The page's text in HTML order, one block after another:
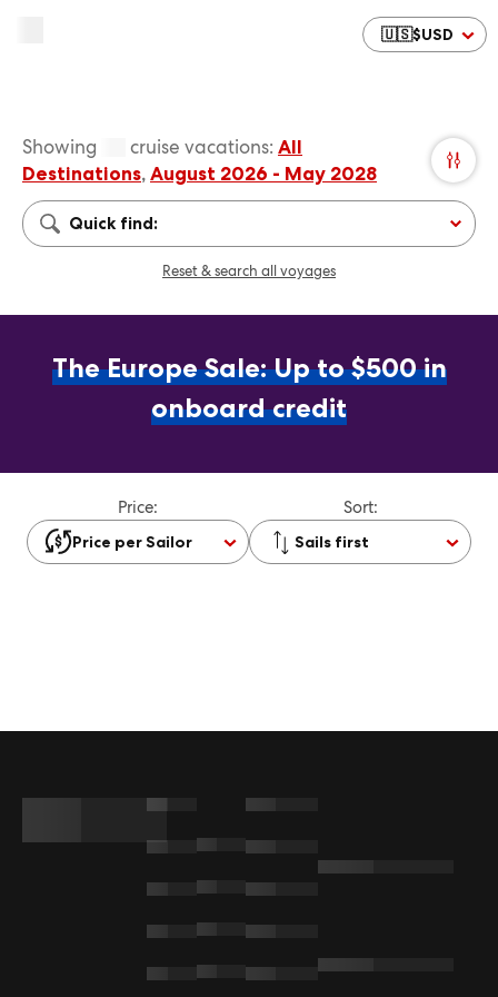
🇺🇸$USD
Showing cruise vacations: All
Destinations, August 2026 - May 2028
Quick find:
Reset & search all voyages
The Europe Sale: Up to $500 in
onboard credit
Price:
Price per Sailor
Sort:
Sails first